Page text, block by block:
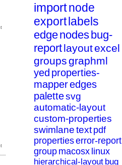
importnode
export labels
edgenodes bug-
reportlayoutexcel
groupsgraphml
yed properties-
mapperedges
palettesvg
automatic-layout
custom-properties
swimlanetext pdf
propertieserror-report
group macosx linux
hierarchical-layout bug